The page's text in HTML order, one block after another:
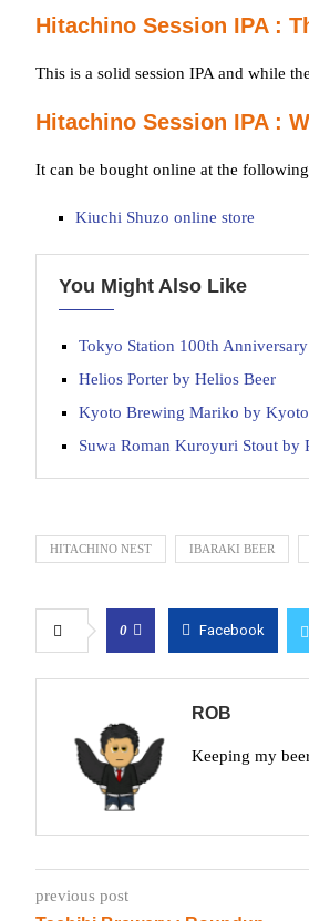
Hitachino Session IPA :
This is a solid session IPA and while
Hitachino Session IPA :
It can be bought online at the
Kiuchi Shuzo online store
You Might Also Like
Tokyo Station 100th
Helios Porter by Helios Beer
Kyoto Brewing Mariko by
Suwa Roman Kuroyuri Stout by
HITACHINO NEST IBARAKI BEER
0 Facebook
ROB
Keeping my
previous post